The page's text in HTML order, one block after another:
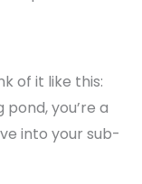
of it like this:
you’re a
into your sub-